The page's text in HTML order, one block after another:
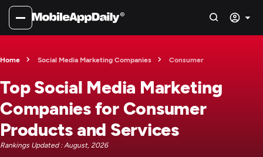
Home Social Media Marketing Companies Consumer
Top Social Media Marketing
Companies for Consumer
Products and Services
Rankings Updated : August, 2026